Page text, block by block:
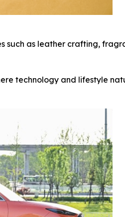
such as leather crafting,
technology and lifestyle